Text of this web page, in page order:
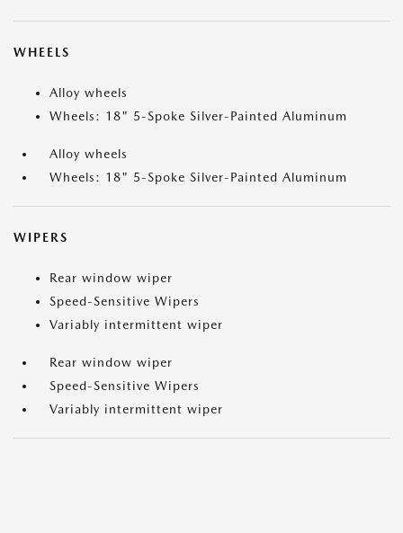
WHEELS
Alloy wheels
Wheels: 18" 5-Spoke Silver-Painted Aluminum
Alloy wheels
Wheels: 18" 5-Spoke Silver-Painted Aluminum
WIPERS
Rear window wiper
Speed-Sensitive Wipers
Variably intermittent wiper
Rear window wiper
Speed-Sensitive Wipers
Variably intermittent wiper